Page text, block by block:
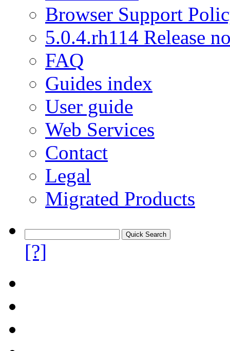
Browser Support
5.0.4.rh114 Release
FAQ
Guides index
User guide
Web Services
Contact
Legal
Migrated Products
[?]